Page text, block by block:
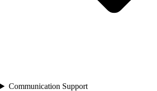
Communication Support